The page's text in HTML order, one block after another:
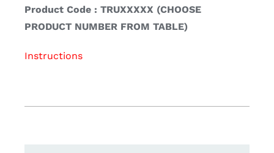
Product Code : TRUXXXXX (CHOOSE
PRODUCT NUMBER FROM TABLE)
Instructions